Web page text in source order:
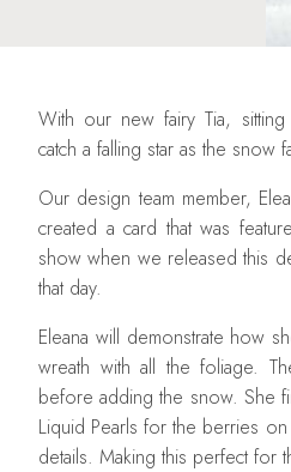
With our new fairy Tia,
catch a falling star as the snow
Our design team member,
created a card that was
show when we released this
that day.
Eleana will demonstrate how
wreath with all the foliage.
before adding the snow. She
Liquid Pearls for the berries
details. Making this perfect for